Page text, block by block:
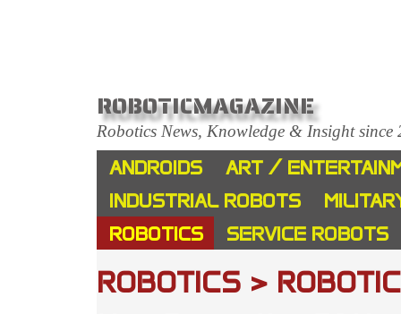
ROBOTICMAGAZINE
Robotics News, Knowledge & Insight since
ANDROIDS
ART /
INDUSTRIAL ROBOTS
ROBOTICS
SERVICE ROBOTS
ROBOTICS >